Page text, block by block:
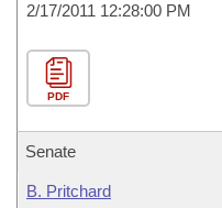
2/17/2011 12:28:00 PM
PDF
Senate
B. Pritchard